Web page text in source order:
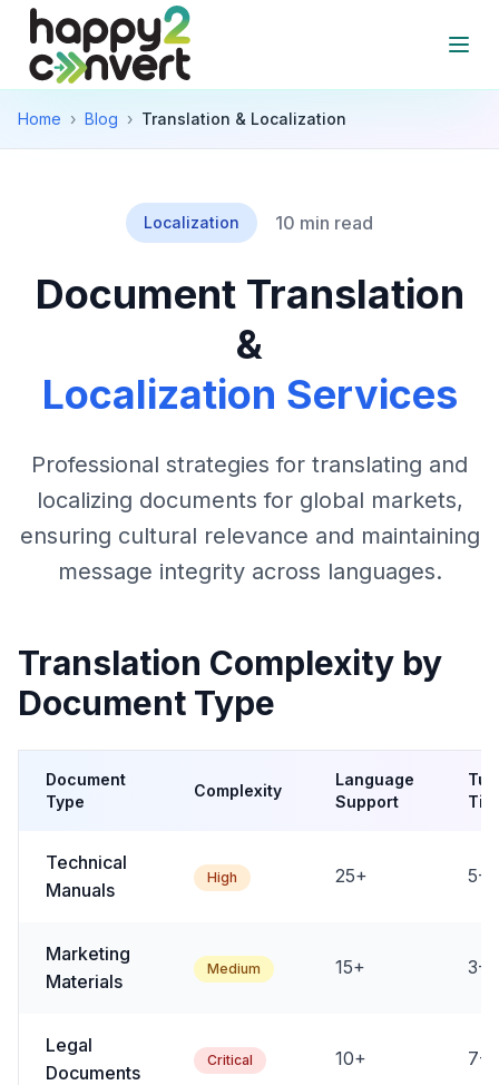
Skip to main content
Home › Blog › Translation & Localization
Localization 10 min read
Document Translation
&
Localization Services
Professional strategies for translating and
localizing documents for global markets,
ensuring cultural relevance and maintaining
message integrity across languages.
Translation Complexity by
Document Type
Document
Type
Complexity
Language
Support
Technical
Manuals
High 25+ 5-
Marketing
Materials
Medium 15+ 3-
Legal
Documents
Critical 10+ 7-